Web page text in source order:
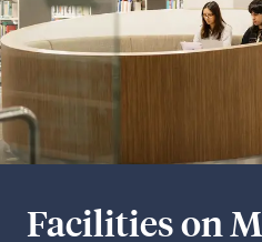
Facilities on